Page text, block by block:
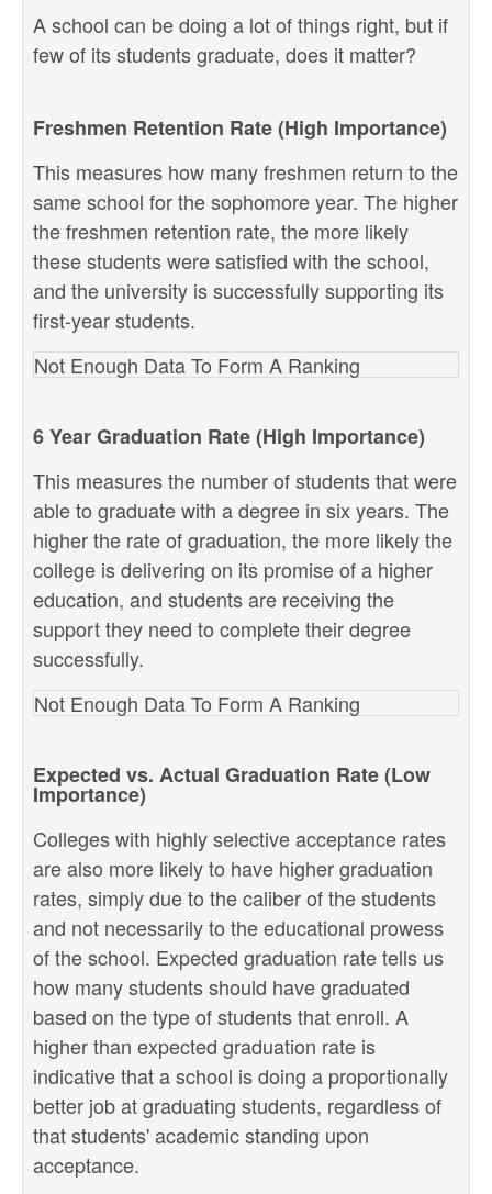
A school can be doing a lot of things right, but if
few of its students graduate, does it matter?
Freshmen Retention Rate (High Importance)
This measures how many freshmen return to the
same school for the sophomore year. The higher
the freshmen retention rate, the more likely
these students were satisfied with the school,
and the university is successfully supporting its
first-year students.
Not Enough Data To Form A Ranking
6 Year Graduation Rate (High Importance)
This measures the number of students that were
able to graduate with a degree in six years. The
higher the rate of graduation, the more likely the
college is delivering on its promise of a higher
education, and students are receiving the
support they need to complete their degree
successfully.
Not Enough Data To Form A Ranking
Expected vs. Actual Graduation Rate (Low
Importance)
Colleges with highly selective acceptance rates
are also more likely to have higher graduation
rates, simply due to the caliber of the students
and not necessarily to the educational prowess
of the school. Expected graduation rate tells us
how many students should have graduated
based on the type of students that enroll. A
higher than expected graduation rate is
indicative that a school is doing a proportionally
better job at graduating students, regardless of
that students' academic standing upon
acceptance.